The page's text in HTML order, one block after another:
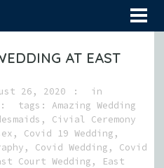
AT EAST
26, 2020
in
tags: Amazing Wedding
, Civial Ceremony
, Covid 19 Wedding ,
, Covid Wedding , Covid
Court Wedding ,
East